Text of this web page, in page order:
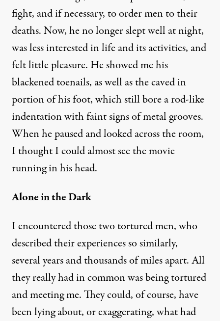
fight, and if necessary, to order men to their
deaths. Now, he no longer slept well at night,
was less interested in life and its activities, and
felt little pleasure. He showed me his
blackened toenails, as well as the caved in
portion of his foot, which still bore a rod-like
indentation with faint signs of metal grooves.
When he paused and looked across the room,
I thought I could almost see the movie
running in his head.
Alone in the Dark
I encountered those two tortured men, who
described their experiences so similarly,
several years and thousands of miles apart. All
they really had in common was being tortured
and meeting me. They could, of course, have
been lying about, or exaggerating, what had